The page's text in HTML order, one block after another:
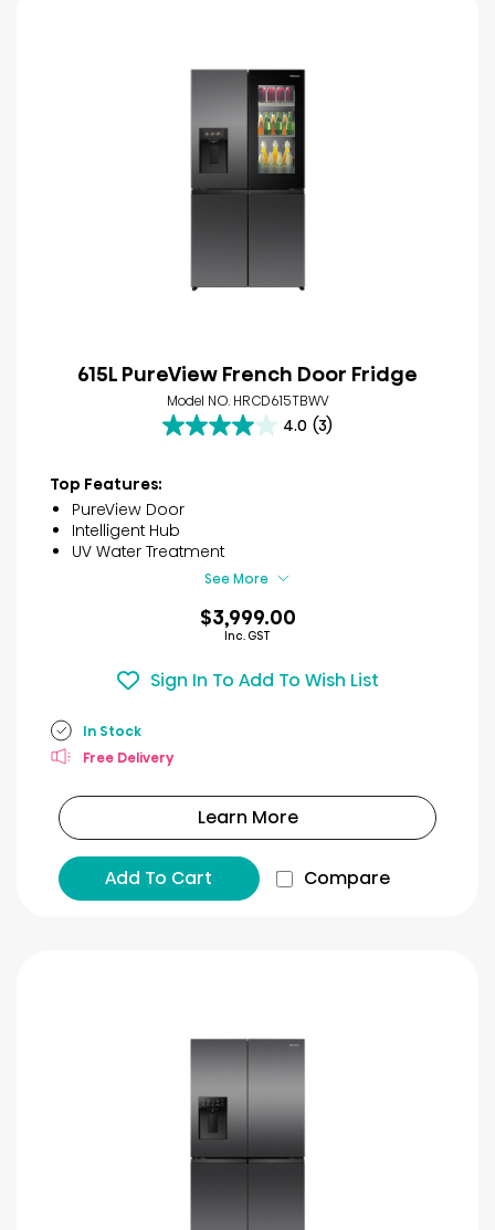
615L PureView French Door Fridge
Model NO. HRCD615TBWV
4.0 (3)
4.0
5
stars.
3
reviews
Top Features:
PureView Door
Intelligent Hub
UV Water Treatment
See More
$3,999.00
Inc. GST
Sign In To Add To Wish List
In Stock
Free Delivery
Learn More
Add To Cart Compare